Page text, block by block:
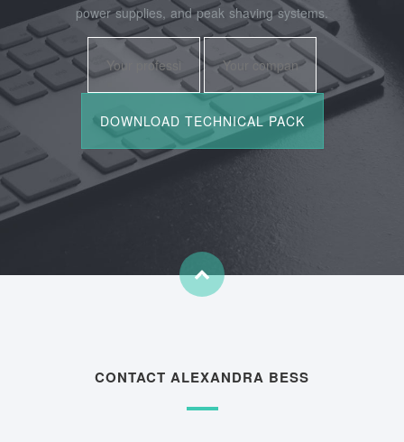
power supplies, and peak shaving systems.
CONTACT ALEXANDRA BESS